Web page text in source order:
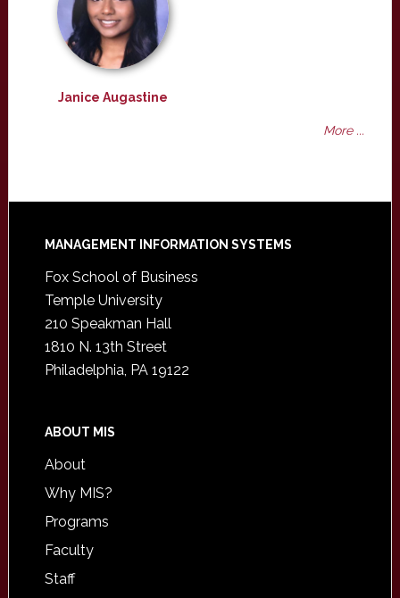
Janice Augastine
More ...
Footer
MANAGEMENT INFORMATION SYSTEMS
Fox School of Business
Temple University
210 Speakman Hall
1810 N. 13th Street
Philadelphia, PA 19122
ABOUT MIS
About
Why MIS?
Programs
Faculty
Staff